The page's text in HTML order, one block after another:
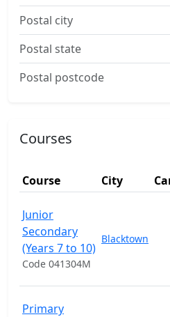
Postal city
Postal state
Postal postcode
Courses
Course City
Junior
Secondary
(Years 7 to 10)
Code 041304M
Blacktown
Primary